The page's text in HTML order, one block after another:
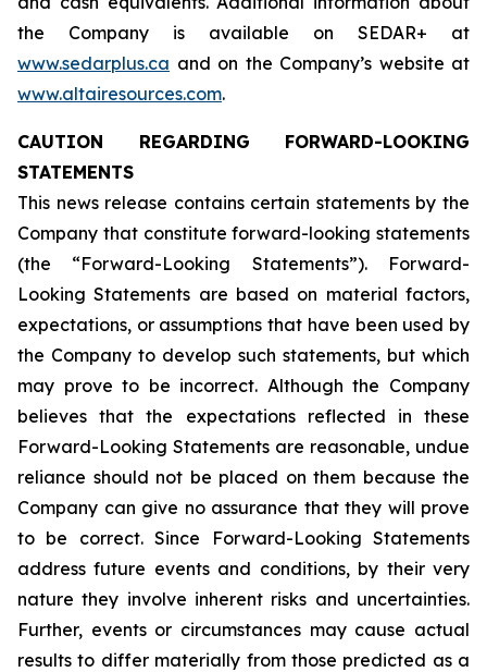
the Company is available on SEDAR+ at
www.sedarplus.ca and on the Company’s website at
www.altairesources.com.
CAUTION REGARDING FORWARD-LOOKING
STATEMENTS
This news release contains certain statements by the
Company that constitute forward-looking statements
(the “Forward-Looking Statements”). Forward-
Looking Statements are based on material factors,
expectations, or assumptions that have been used by
the Company to develop such statements, but which
may prove to be incorrect. Although the Company
believes that the expectations reflected in these
Forward-Looking Statements are reasonable, undue
reliance should not be placed on them because the
Company can give no assurance that they will prove
to be correct. Since Forward-Looking Statements
address future events and conditions, by their very
nature they involve inherent risks and uncertainties.
Further, events or circumstances may cause actual
results to differ materially from those predicted as a